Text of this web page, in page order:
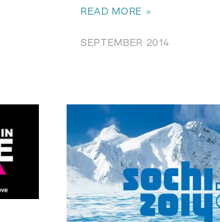
READ MORE »
SEPTEMBER 2014